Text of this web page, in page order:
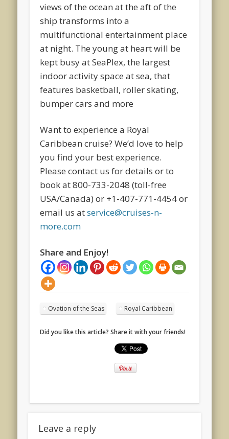
views of the ocean at the aft of the
ship transforms into a
multifunctional entertainment place
at night. The young at heart will be
kept busy at SeaPlex, the largest
indoor activity space at sea, that
features basketball, roller skating,
bumper cars and more
Want to experience a Royal
Caribbean cruise? We’d love to help
you find your best experience.
Please contact us for details or to
book at 800-733-2048 (toll-free
USA/Canada) or +1-407-771-4454 or
email us atservice@cruises-n-
more.com
Share and Enjoy!
Ovation of the Seas Royal Caribbean
Did you like this article? Share it with your friends!
Leave a reply